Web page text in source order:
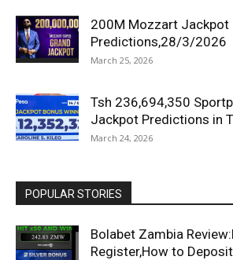
200M Mozzart Jackpot
Predictions,28/3/2026
March 25, 2026
Tsh 236,694,350
Jackpot Predictions in
March 24, 2026
POPULAR STORIES
Bolabet Zambia
Register,How to